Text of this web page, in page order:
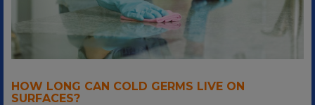
HOW LONG CAN COLD GERMS LIVE ON
SURFACES?